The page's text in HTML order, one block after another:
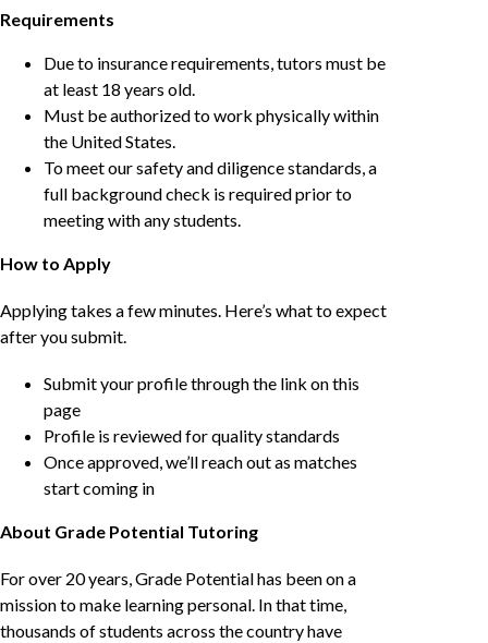
Requirements
Due to insurance requirements, tutors must be
at least 18 years old.
Must be authorized to work physically within
the United States.
To meet our safety and diligence standards, a
full background check is required prior to
meeting with any students.
How to Apply
Applying takes a few minutes. Here’s what to expect
after you submit.
Submit your profile through the link on this
page
Profile is reviewed for quality standards
Once approved, we’ll reach out as matches
start coming in
About Grade Potential Tutoring
For over 20 years, Grade Potential has been on a
mission to make learning personal. In that time,
thousands of students across the country have